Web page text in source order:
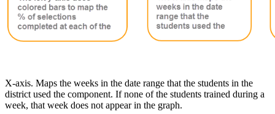
X-axis. Maps the weeks in the date range that the students in the
district used the component. If none of the students trained during a
week, that week does not appear in the graph.